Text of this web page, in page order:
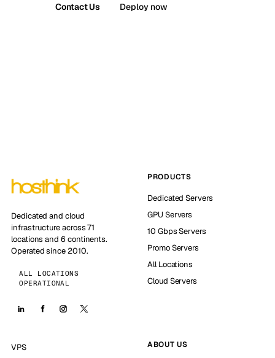
Contact Us Deploy now
Dedicated and cloud
infrastructure across 71
locations and 6 continents.
Operated since 2010.
ALL LOCATIONS
OPERATIONAL
PRODUCTS
Dedicated Servers
GPU Servers
10 Gbps Servers
Promo Servers
All Locations
Cloud Servers
VPS
ABOUT US